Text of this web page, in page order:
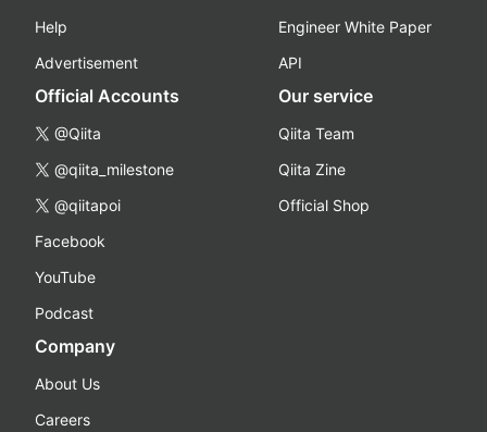
Help
Advertisement
Engineer White Paper
API
Official Accounts
@Qiita
@qiita_milestone
@qiitapoi
Facebook
YouTube
Podcast
Our service
Qiita Team
Qiita Zine
Official Shop
Company
About Us
Careers